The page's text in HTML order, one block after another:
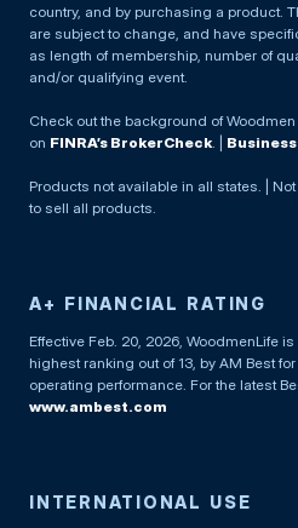
country, and by purchasing a product.
are subject to change, and have
as length of membership, number of
and/or qualifying event.
Check out the background of
on FINRA’s BrokerCheck
Products not available in all states. |
to sell all products.
A+ FINANCIAL RATING
Effective Feb. 20, 2026, WoodmenLife
highest ranking out of 13, by AM Best
operating performance. For the latest
www.ambest.com
INTERNATIONAL USE